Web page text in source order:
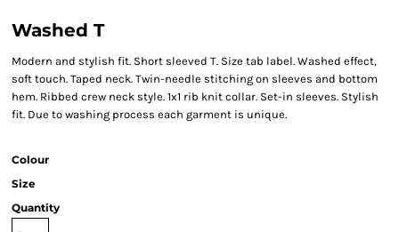
Washed T
Modern and stylish fit. Short sleeved T. Size tab label. Washed effect,
soft touch. Taped neck. Twin-needle stitching on sleeves and bottom
hem. Ribbed crew neck style. 1x1 rib knit collar. Set-in sleeves. Stylish
fit. Due to washing process each garment is unique.
Colour
Size
Quantity